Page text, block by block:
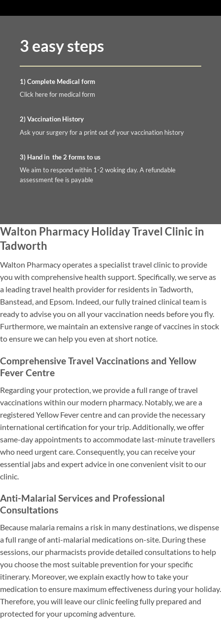
3 easy steps
1) Complete Medical form
Click here for medical form
2) Vaccination History
Ask your surgery for a print out of your vaccination history
3) Hand in the 2 forms to us
We aim to respond within 1-2 woking day. A refundable
assessment fee is payable
Walton Pharmacy Holiday Travel Clinic in
Tadworth
Walton Pharmacy operates a specialist travel clinic to provide
you with comprehensive health support. Specifically, we serve as
a leading travel health provider for residents in Tadworth,
Banstead, and Epsom. Indeed, our fully trained clinical team is
ready to advise you on all your vaccination needs before you fly.
Furthermore, we maintain an extensive range of vaccines in stock
to ensure we can help you even at short notice.
Comprehensive Travel Vaccinations and Yellow
Fever Centre
Regarding your protection, we provide a full range of travel
vaccinations within our modern pharmacy. Notably, we are a
registered Yellow Fever centre and can provide the necessary
international certification for your trip. Additionally, we offer
same-day appointments to accommodate last-minute travellers
who need urgent care. Consequently, you can receive your
essential jabs and expert advice in one convenient visit to our
clinic.
Anti-Malarial Services and Professional
Consultations
Because malaria remains a risk in many destinations, we dispense
a full range of anti-malarial medications on-site. During these
sessions, our pharmacists provide detailed consultations to help
you choose the most suitable prevention for your specific
itinerary. Moreover, we explain exactly how to take your
medication to ensure maximum effectiveness during your holiday.
Therefore, you will leave our clinic feeling fully prepared and
protected for your upcoming adventure.